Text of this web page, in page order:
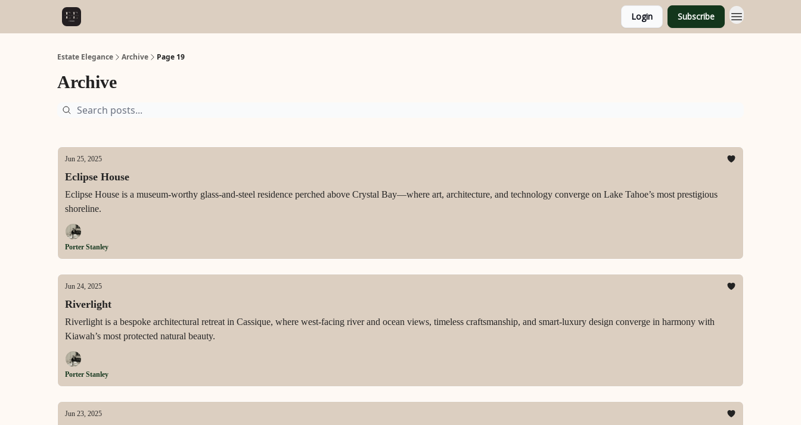
Login Subscribe
Estate Elegance Archive Page 19
Archive
Jun 25, 2025
Eclipse House
Eclipse House is a museum-worthy glass-and-steel residence perched above Crystal Bay—where art, architecture, and technology converge on Lake Tahoe’s most prestigious
shoreline.
Porter Stanley
Jun 24, 2025
Riverlight
Riverlight is a bespoke architectural retreat in Cassique, where west-facing river and ocean views, timeless craftsmanship, and smart-luxury design converge in harmony with
Kiawah’s most protected natural beauty.
Porter Stanley
Jun 23, 2025